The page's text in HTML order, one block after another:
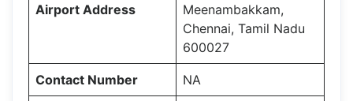
Airport Address
Meenambakkam,
Chennai, Tamil Nadu
600027
Contact Number NA